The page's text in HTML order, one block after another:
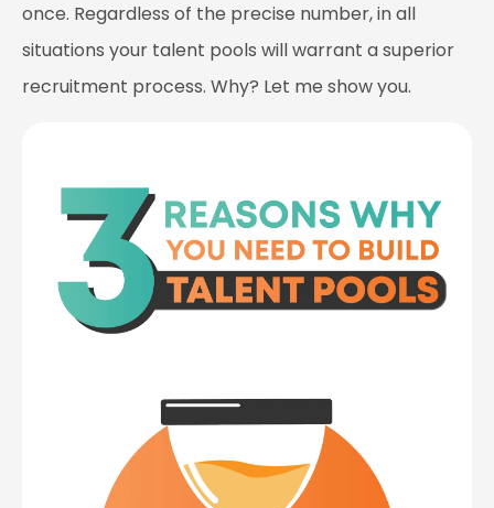
once. Regardless of the precise number, in all
situations your talent pools will warrant a superior
recruitment process. Why? Let me show you.